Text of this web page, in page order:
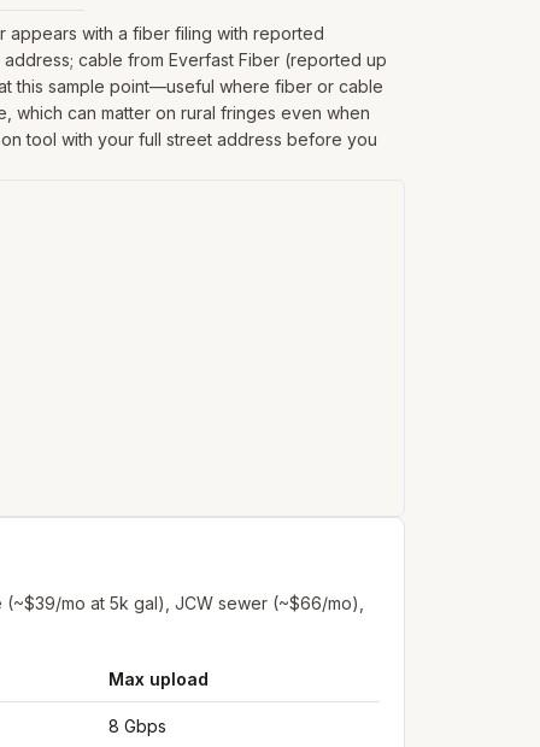
appears with a fiber filing with reported
cable from Everfast Fiber (reported up
this sample point—useful where fiber or cable
which can matter on rural fringes even when
tool with your full street address before you
mo at 5k gal), JCW sewer (~$66/mo),
Max upload
8 Gbps